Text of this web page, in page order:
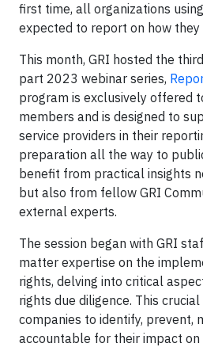
first time, all organizations
expected to report on how
This month, GRI hosted the
part 2023 webinar series,
program is exclusively offered
members and is designed to
service providers in their
preparation all the way to
benefit from practical insights
but also from fellow GRI
external experts.
The session began with GRI
matter expertise on the
rights, delving into critical
rights due diligence. This
companies to identify, prevent,
accountable for their impact on